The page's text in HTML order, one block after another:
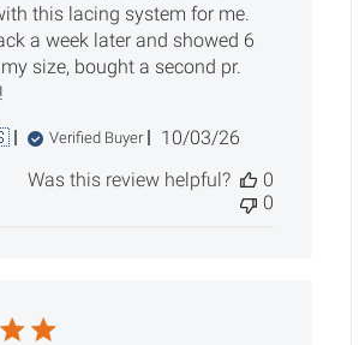
this lacing system for me.
a week later and showed 6
size, bought a second pr.
Verified Buyer
Published
10/03/26
Was this review helpful?
0
0